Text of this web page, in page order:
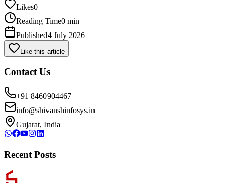
Likes0
Reading Time0 min
Published4 July 2026
Like this article
Contact Us
+91 8460904467
info@shivanshinfosys.in
Gujarat, India
Recent Posts